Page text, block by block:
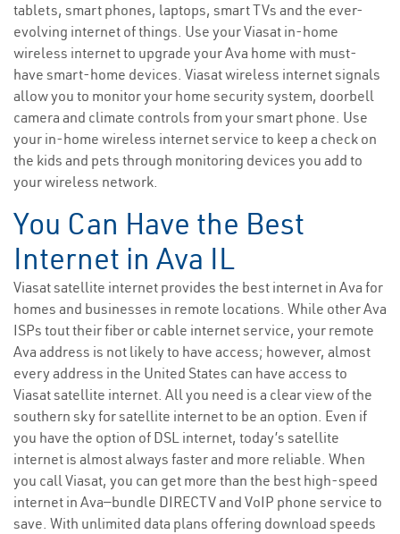
tablets, smart phones, laptops, smart TVs and the ever-
evolving internet of things. Use your Viasat in-home
wireless internet to upgrade your Ava home with must-
have smart-home devices. Viasat wireless internet signals
allow you to monitor your home security system, doorbell
camera and climate controls from your smart phone. Use
your in-home wireless internet service to keep a check on
the kids and pets through monitoring devices you add to
your wireless network.
You Can Have the Best
Internet in Ava IL
Viasat satellite internet provides the best internet in Ava for
homes and businesses in remote locations. While other Ava
ISPs tout their fiber or cable internet service, your remote
Ava address is not likely to have access; however, almost
every address in the United States can have access to
Viasat satellite internet. All you need is a clear view of the
southern sky for satellite internet to be an option. Even if
you have the option of DSL internet, today’s satellite
internet is almost always faster and more reliable. When
you call Viasat, you can get more than the best high-speed
internet in Ava—bundle DIRECTV and VoIP phone service to
save. With unlimited data plans offering download speeds